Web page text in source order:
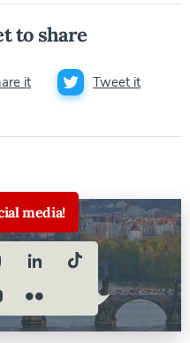
to share
it Tweet it
media!